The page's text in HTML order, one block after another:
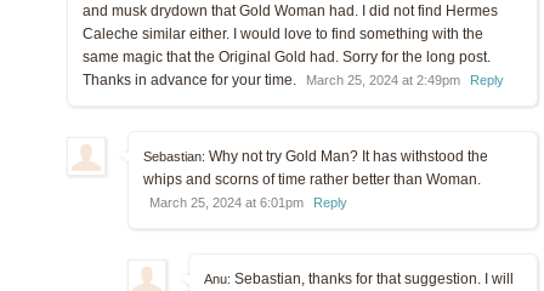
and musk drydown that Gold Woman had. I did not find Hermes
Caleche similar either. I would love to find something with the
same magic that the Original Gold had. Sorry for the long post.
Thanks in advance for your time.
March 25, 2024 at 2:49pm Reply
Sebastian: Why not try Gold Man? It has withstood the
whips and scorns of time rather better than Woman.
March 25, 2024 at 6:01pm Reply
Anu: Sebastian, thanks for that suggestion. I will